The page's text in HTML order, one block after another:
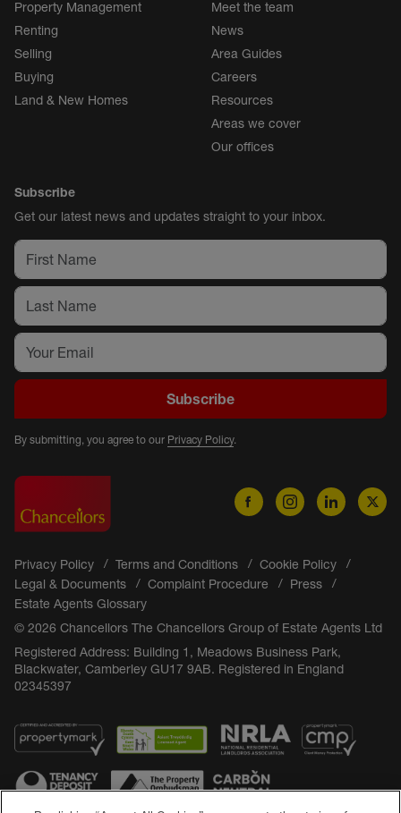
Property Management
Renting
Selling
Buying
Land & New Homes
Meet the team
News
Area Guides
Careers
Resources
Areas we cover
Our offices
Subscribe
Get our latest news and updates straight to your inbox.
Subscribe
By submitting, you agree to our Privacy Policy.
Privacy Policy Terms and Conditions
Cookie Policy
Legal & Documents
Complaint Procedure
Press
Estate Agents Glossary
© 2026 Chancellors The Chancellors Group of Estate Agents Ltd
Registered Address: Building 1, Meadows Business Park,
Blackwater, Camberley GU17 9AB. Registered in England
02345397